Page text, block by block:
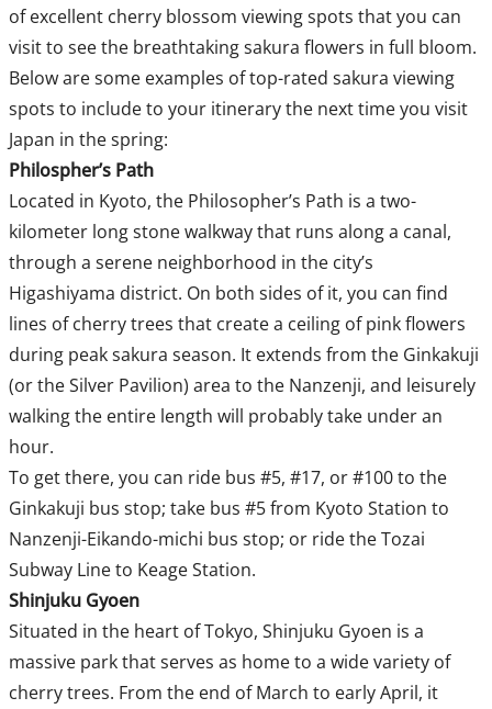
of excellent cherry blossom viewing spots that you can
visit to see the breathtaking sakura flowers in full bloom.
Below are some examples of top-rated sakura viewing
spots to include to your itinerary the next time you visit
Japan in the spring:
Philospher’s Path
Located in Kyoto, the Philosopher’s Path is a two-
kilometer long stone walkway that runs along a canal,
through a serene neighborhood in the city’s
Higashiyama district. On both sides of it, you can find
lines of cherry trees that create a ceiling of pink flowers
during peak sakura season. It extends from the Ginkakuji
(or the Silver Pavilion) area to the Nanzenji, and leisurely
walking the entire length will probably take under an
hour.
To get there, you can ride bus #5, #17, or #100 to the
Ginkakuji bus stop; take bus #5 from Kyoto Station to
Nanzenji-Eikando-michi bus stop; or ride the Tozai
Subway Line to Keage Station.
Shinjuku Gyoen
Situated in the heart of Tokyo, Shinjuku Gyoen is a
massive park that serves as home to a wide variety of
cherry trees. From the end of March to early April, it